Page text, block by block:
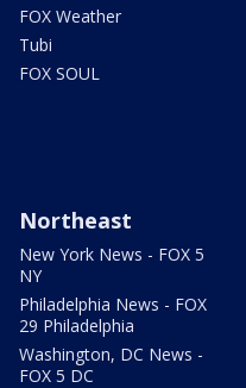
FOX Weather
Tubi
FOX SOUL
Northeast
New York News - FOX 5
NY
Philadelphia News - FOX
29 Philadelphia
Washington, DC News -
FOX 5 DC